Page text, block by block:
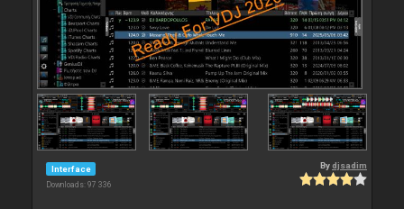
Interface
Downloads: 97 336
Bydjsadim